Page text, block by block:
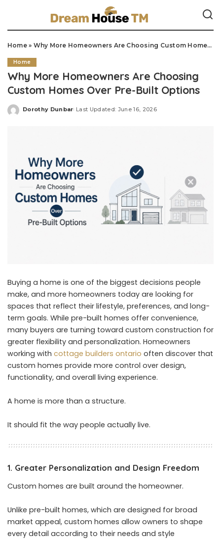
Home» Why More Homeowners Are Choosing Custom Homes Over Pre-Built Options
Home
Why More Homeowners Are Choosing
Custom Homes Over Pre-Built Options
Posted
Dorothy Dunbar Last Updated: June 16, 2026
Buying a home is one of the biggest decisions people
make, and more homeowners today are looking for
spaces that reflect their lifestyle, preferences, and long-
term goals. While pre-built homes offer convenience,
many buyers are turning toward custom construction for
greater flexibility and personalization. Homeowners
working with cottage builders ontario often discover that
custom homes provide more control over design,
functionality, and overall living experience.
A home is more than a structure.
It should fit the way people actually live.
1. Greater Personalization and Design Freedom
Custom homes are built around the homeowner.
Unlike pre-built homes, which are designed for broad
market appeal, custom homes allow owners to shape
every detail according to their needs and style